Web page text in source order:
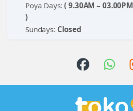
Poya Days:( 9.30AM – 03.00PM
)
Sundays: Closed